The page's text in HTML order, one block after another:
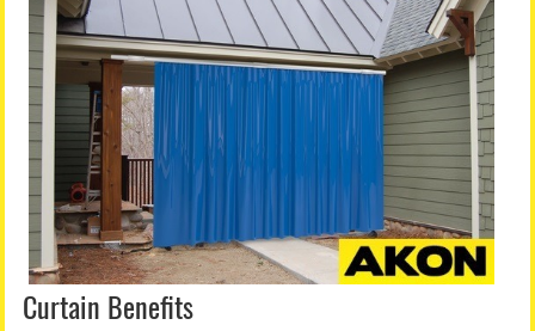
Curtain Benefits